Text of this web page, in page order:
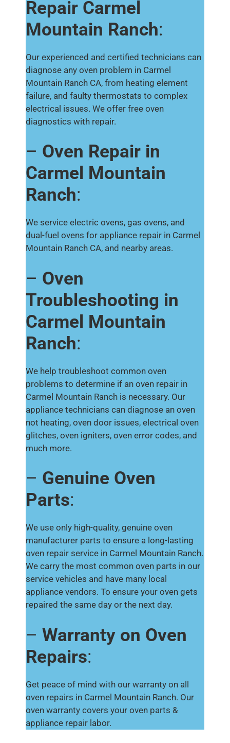
Repair Carmel
Mountain Ranch:
Our experienced and certified technicians can
diagnose any oven problem in Carmel
Mountain Ranch CA, from heating element
failure, and faulty thermostats to complex
electrical issues. We offer free oven
diagnostics with repair.
– Oven Repair in
Carmel Mountain
Ranch:
We service electric ovens, gas ovens, and
dual-fuel ovens for appliance repair in Carmel
Mountain Ranch CA, and nearby areas.
– Oven
Troubleshooting in
Carmel Mountain
Ranch:
We help troubleshoot common oven
problems to determine if an oven repair in
Carmel Mountain Ranch is necessary. Our
appliance technicians can diagnose an oven
not heating, oven door issues, electrical oven
glitches, oven igniters, oven error codes, and
much more.
– Genuine Oven
Parts:
We use only high-quality, genuine oven
manufacturer parts to ensure a long-lasting
oven repair service in Carmel Mountain Ranch.
We carry the most common oven parts in our
service vehicles and have many local
appliance vendors. To ensure your oven gets
repaired the same day or the next day.
– Warranty on Oven
Repairs:
Get peace of mind with our warranty on all
oven repairs in Carmel Mountain Ranch. Our
oven warranty covers your oven parts &
appliance repair labor.